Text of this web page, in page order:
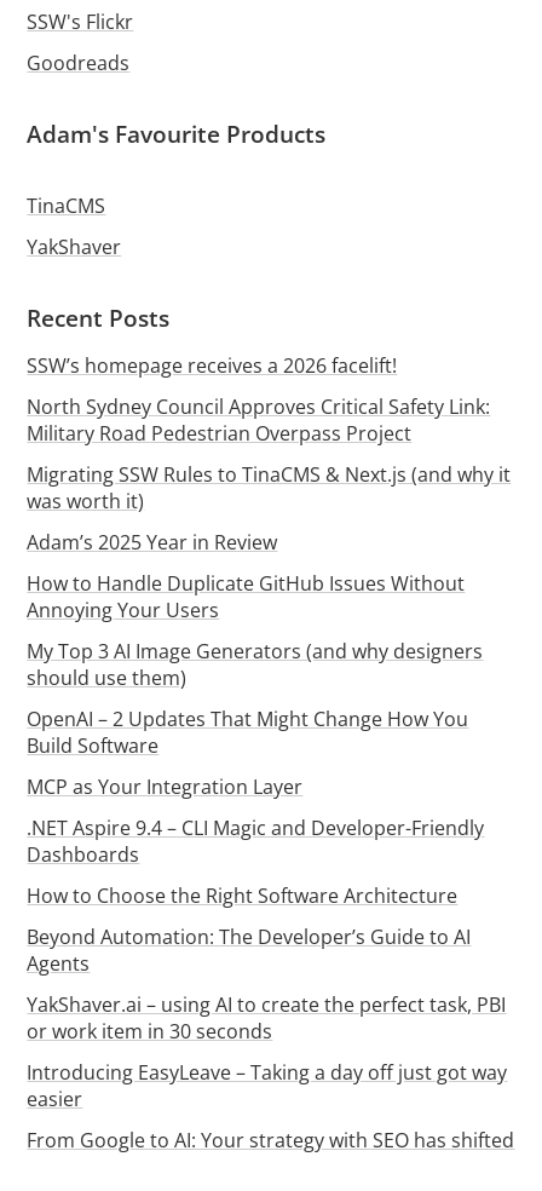
SSW's Flickr
Goodreads
Adam's Favourite Products
TinaCMS
YakShaver
Recent Posts
SSW’s homepage receives a 2026 facelift!
North Sydney Council Approves Critical Safety Link:
Military Road Pedestrian Overpass Project
Migrating SSW Rules to TinaCMS & Next.js (and why it
was worth it)
Adam’s 2025 Year in Review
How to Handle Duplicate GitHub Issues Without
Annoying Your Users
My Top 3 AI Image Generators (and why designers
should use them)
OpenAI – 2 Updates That Might Change How You
Build Software
MCP as Your Integration Layer
.NET Aspire 9.4 – CLI Magic and Developer-Friendly
Dashboards
How to Choose the Right Software Architecture
Beyond Automation: The Developer’s Guide to AI
Agents
YakShaver.ai – using AI to create the perfect task, PBI
or work item in 30 seconds
Introducing EasyLeave – Taking a day off just got way
easier
From Google to AI: Your strategy with SEO has shifted